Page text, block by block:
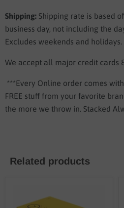
Shipping: Shipping rate is based
business day, not including the
Excludes weekends and holidays.
We accept all major credit cards
***Every Online order comes
FREE stuff from your favorite
the more we throw in. Stacked
Related products